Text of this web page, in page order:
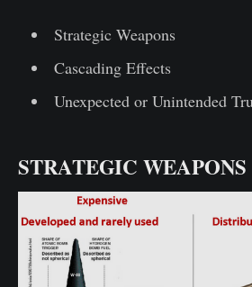
Strategic Weapons
Cascading Effects
Unexpected or Unintended
STRATEGIC WEAPONS